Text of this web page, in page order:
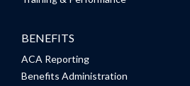
BENEFITS
ACA Reporting
Benefits Administration